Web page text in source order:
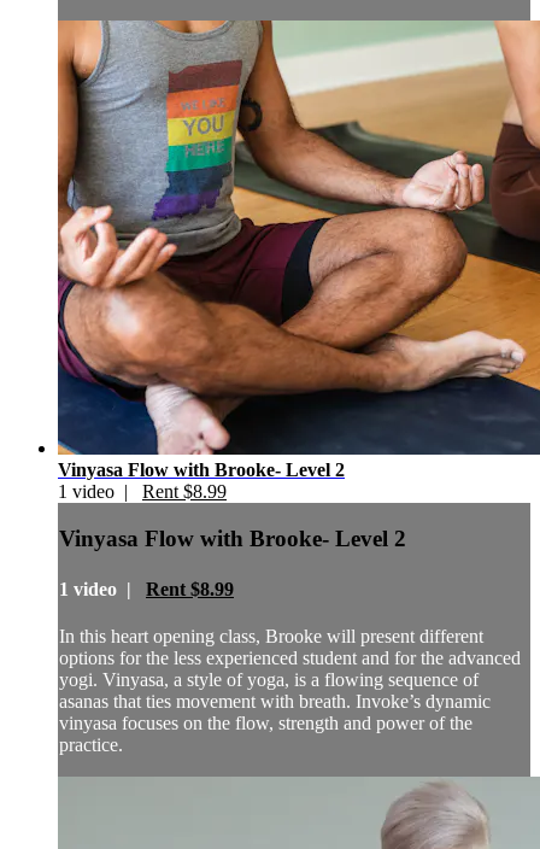
Vinyasa Flow with Brooke- Level 2
1 video | Rent $8.99
Vinyasa Flow with Brooke- Level 2
1 video | Rent $8.99
In this heart opening class, Brooke will present different
options for the less experienced student and for the advanced
yogi. Vinyasa, a style of yoga, is a flowing sequence of
asanas that ties movement with breath. Invoke’s dynamic
vinyasa focuses on the flow, strength and power of the
practice.